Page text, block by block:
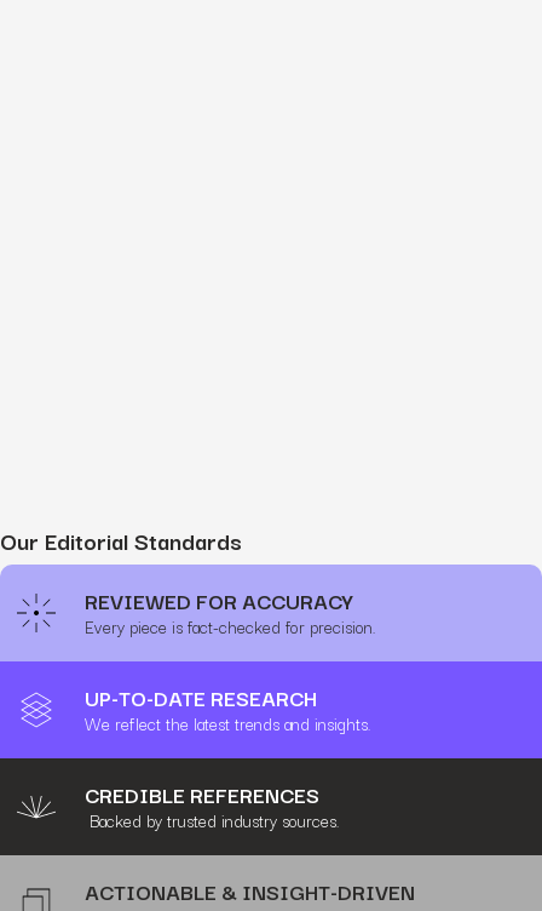
Our Editorial Standards
REVIEWED FOR ACCURACY
Every piece is fact-checked for precision.
UP-TO-DATE RESEARCH
We reflect the latest trends and insights.
CREDIBLE REFERENCES
Backed by trusted industry sources.
ACTIONABLE & INSIGHT-DRIVEN